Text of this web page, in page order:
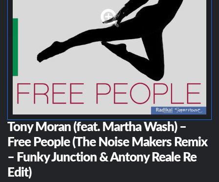
Tony Moran (feat. Martha Wash) –
Free People (The Noise Makers Remix
– Funky Junction & Antony Reale Re
Edit)